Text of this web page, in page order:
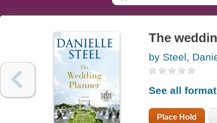
The
by Steel,
See all
Place Hold